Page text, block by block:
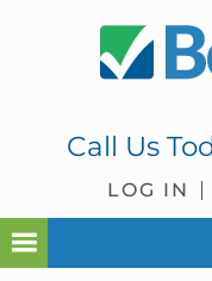
Call Us
LOG IN